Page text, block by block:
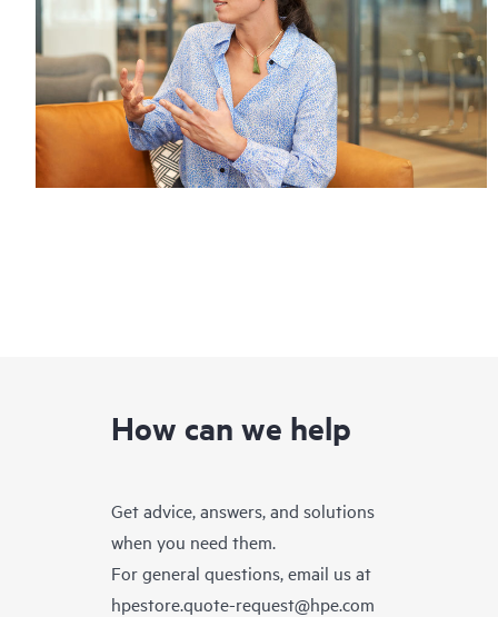
How can we help
Get advice, answers, and solutions
when you need them.
For general questions, email us at
hpestore.quote-request@hpe.com